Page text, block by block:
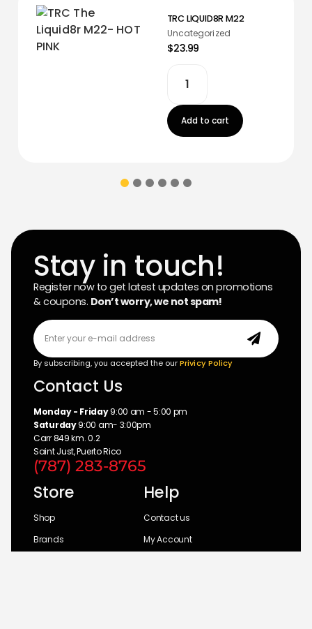
TRC LIQUID8R M22
Uncategorized
$23.99
Add to cart
Stay in touch!
Register now to get latest updates on promotions
& coupons. Don’t worry, we not spam!
By subscribing, you accepted the ourPrivicy Policy
Contact Us
Monday - Friday9:00 am - 5:00 pm
Saturday9:00 am- 3:00pm
Carr 849 km. 0.2
Saint Just, Puerto Rico
(787) 283-8765
Store
Shop
Brands
Help
Contact us
My Account